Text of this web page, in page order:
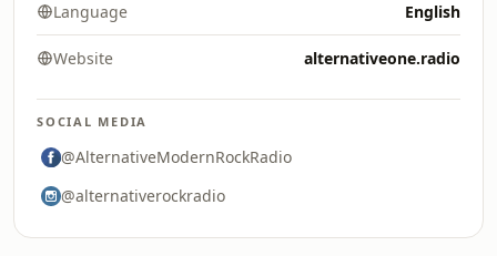
Language English
Website alternativeone.radio
SOCIAL MEDIA
@AlternativeModernRockRadio
@alternativerockradio